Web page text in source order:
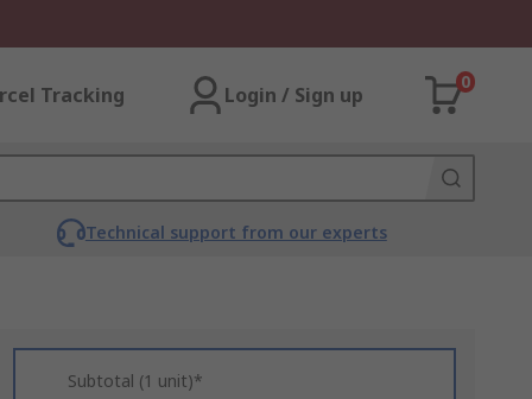
Tracking Login / Sign up
0
Technical support from our experts
Subtotal (1 unit)*